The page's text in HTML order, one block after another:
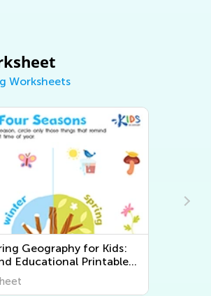
Worksheets
the Fascinating World
and Animals - Free
Learning Worksheets
Kids